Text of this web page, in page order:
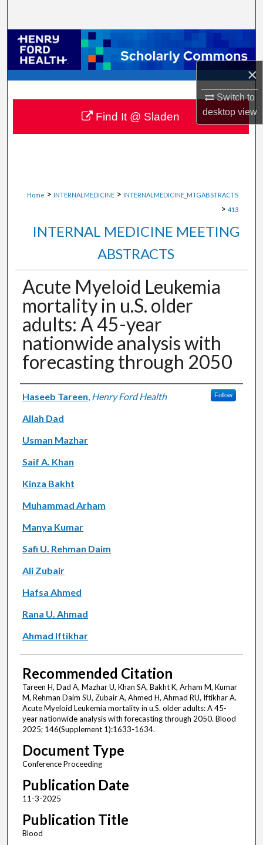
×
Switch to
desktopview
Browse Collections
My Account
About
Digital Commons Network™
Home > INTERNALMEDICINE > INTERNALMEDICINE_MTGABSTRACTS
> 413
INTERNAL MEDICINE MEETING
ABSTRACTS
Acute Myeloid Leukemia
mortality in u.S. older
adults: A 45-year
nationwide analysis with
forecasting through 2050
Authors
Haseeb Tareen, Henry Ford Health Follow
Allah Dad
Usman Mazhar
Saif A. Khan
Kinza Bakht
Muhammad Arham
Manya Kumar
Safi U. Rehman Daim
Ali Zubair
Hafsa Ahmed
Rana U. Ahmad
Ahmad Iftikhar
Recommended Citation
Tareen H, Dad A, Mazhar U, Khan SA, Bakht K, Arham M, Kumar
M, Rehman Daim SU, Zubair A, Ahmed H, Ahmad RU, Iftikhar A.
Acute Myeloid Leukemia mortality in u.S. older adults: A 45-
year nationwide analysis with forecasting through 2050. Blood
2025; 146(Supplement 1):1633-1634.
Document Type
Conference Proceeding
Publication Date
11-3-2025
Publication Title
Blood
Find It @ Sladen